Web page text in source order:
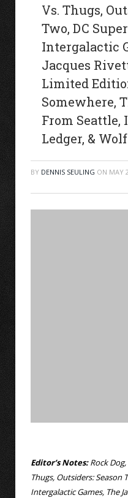
Vs. Thugs,
Two, DC
Intergalactic
Jacques
Limited
Somewhere,
From Seattle,
Ledger, &
BY DENNIS SEULING ON MAY
Editor’s Notes:Rock Dog,
Thugs, Outsiders: Season
Intergalactic Games, The